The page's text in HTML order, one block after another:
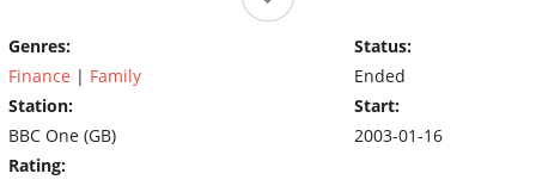
Genres:
Finance | Family
Station:
BBC One (GB)
Rating:
Status:
Ended
Start:
2003-01-16